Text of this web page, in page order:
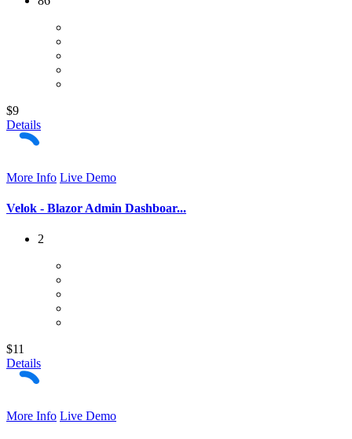
$9
Details
More Info Live Demo
Velok - Blazor Admin Dashboar...
2
$11
Details
More Info Live Demo